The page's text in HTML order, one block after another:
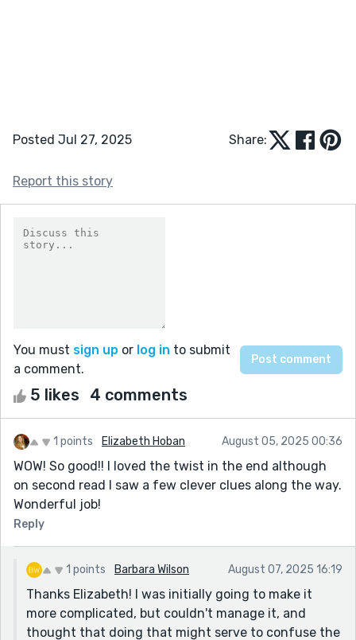
Posted Jul 27, 2025 Share:
Report this story
You must sign up or log in to submit
a comment.
5 likes 4 comments
1 points Elizabeth Hoban August 05, 2025 00:36
WOW! So good!! I loved the twist in the end although
on second read I saw a few clever clues along the way.
Wonderful job!
Reply
1 points Barbara Wilson August 07, 2025 16:19
Thanks Elizabeth! I was initially going to make it
more complicated, but couldn't manage it, and
thought that doing that might serve to confuse the